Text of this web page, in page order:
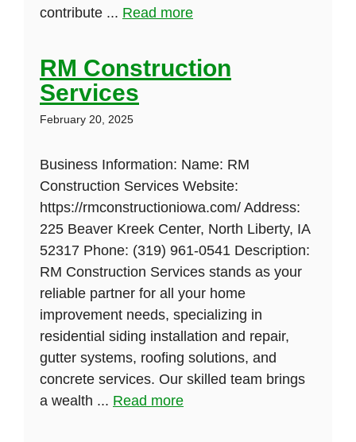
contribute ... Read more
RM Construction
Services
February 20, 2025
Business Information: Name: RM
Construction Services Website:
https://rmconstructioniowa.com/ Address:
225 Beaver Kreek Center, North Liberty, IA
52317 Phone: (319) 961-0541 Description:
RM Construction Services stands as your
reliable partner for all your home
improvement needs, specializing in
residential siding installation and repair,
gutter systems, roofing solutions, and
concrete services. Our skilled team brings
a wealth ... Read more